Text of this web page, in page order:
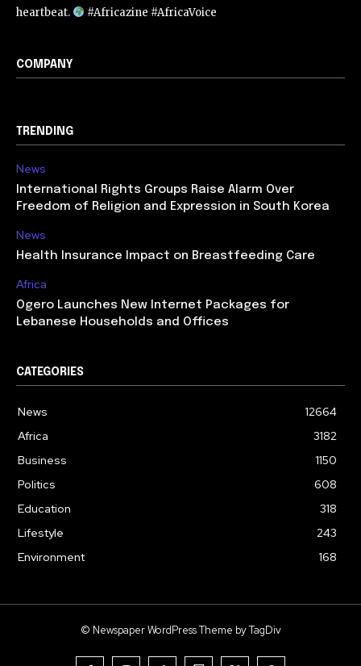
heartbeat.
#Africazine #AfricaVoice
COMPANY
TRENDING
News
International Rights Groups Raise Alarm Over
Freedom of Religion and Expression in South Korea
News
Health Insurance Impact on Breastfeeding Care
Africa
Ogero Launches New Internet Packages for
Lebanese Households and Offices
CATEGORIES
News
12664
Africa
3182
Business
1150
Politics
608
Education
318
Lifestyle
243
Environment
168
© Newspaper WordPress Theme by TagDiv